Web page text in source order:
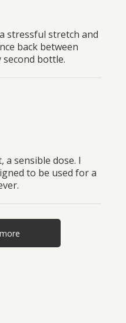
stressful stretch and
back between
second bottle.
sensible dose. I
to be used for a